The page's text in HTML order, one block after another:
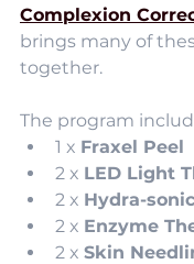
Complexion
brings many of
together.
The program
1 x Fraxel Peel
2 x LED Light
2 x Hydra-sonic
2 x Enzyme
2 x Skin